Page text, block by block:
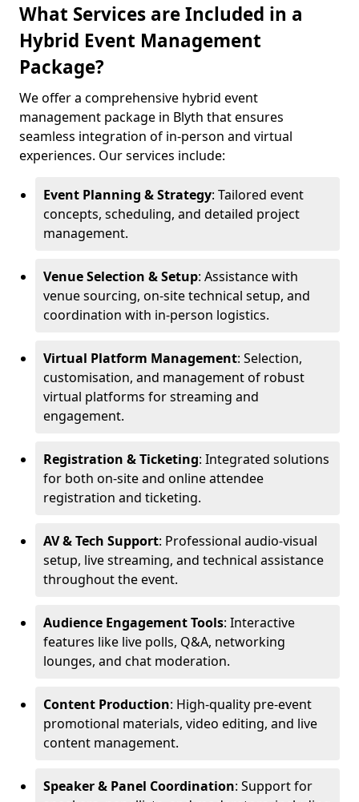
What Services are Included in a
Hybrid Event Management
Package?
We offer a comprehensive hybrid event
management package in Blyth that ensures
seamless integration of in-person and virtual
experiences. Our services include:
Event Planning & Strategy: Tailored event
concepts, scheduling, and detailed project
management.
Venue Selection & Setup: Assistance with
venue sourcing, on-site technical setup, and
coordination with in-person logistics.
Virtual Platform Management: Selection,
customisation, and management of robust
virtual platforms for streaming and
engagement.
Registration & Ticketing: Integrated solutions
for both on-site and online attendee
registration and ticketing.
AV & Tech Support: Professional audio-visual
setup, live streaming, and technical assistance
throughout the event.
Audience Engagement Tools: Interactive
features like live polls, Q&A, networking
lounges, and chat moderation.
Content Production: High-quality pre-event
promotional materials, video editing, and live
content management.
Speaker & Panel Coordination: Support for